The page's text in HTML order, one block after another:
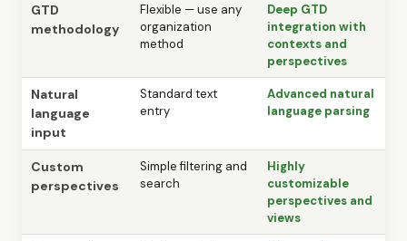
GTD
methodology
Flexible — use any
organization
method
Deep GTD
integration with
contexts and
perspectives
Natural
language
input
Standard text
entry
Advanced natural
language parsing
Custom
perspectives
Simple filtering and
search
Highly
customizable
perspectives and
views